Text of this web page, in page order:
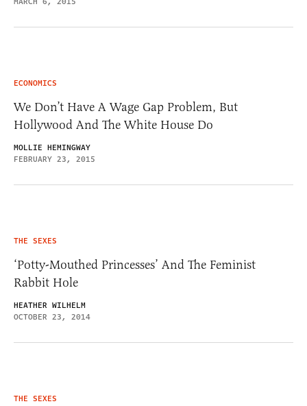
ECONOMICS
We Don’t Have A Wage Gap Problem, But
Hollywood And The White House Do
MOLLIE HEMINGWAY
FEBRUARY 23, 2015
THE SEXES
‘Potty-Mouthed Princesses’ And The Feminist
Rabbit Hole
HEATHER WILHELM
OCTOBER 23, 2014
THE SEXES